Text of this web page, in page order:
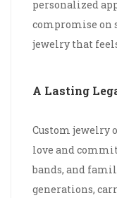
personalized
compromise on
jewelry that
A Lasting
Custom jewelry
love and
bands, and
generations,